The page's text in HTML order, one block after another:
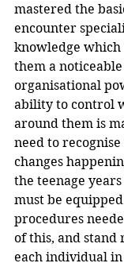
mastered the
encounter
knowledge
them a
organisational
ability to control
around them is
need to
changes
the teenage
must be
procedures
of this, and stand
each individual